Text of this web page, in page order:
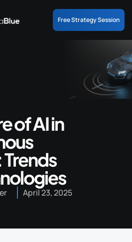
Free Strategy Session
of AI in
April 23, 2025